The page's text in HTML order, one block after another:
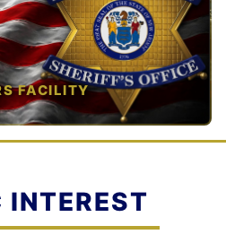
FACILITY
TO VIEW →
INTEREST